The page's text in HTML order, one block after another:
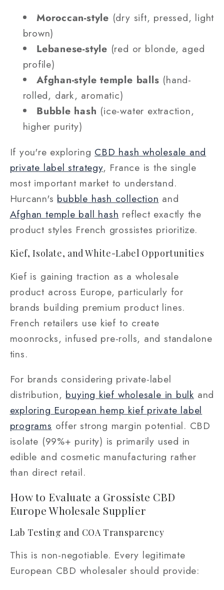
Moroccan-style (dry sift, pressed, light
brown)
Lebanese-style (red or blonde, aged
profile)
Afghan-style temple balls (hand-
rolled, dark, aromatic)
Bubble hash (ice-water extraction,
higher purity)
If you're exploring CBD hash wholesale and
private label strategy, France is the single
most important market to understand.
Hurcann's bubble hash collection and
Afghan temple ball hash reflect exactly the
product styles French grossistes prioritize.
Kief, Isolate, and White-Label Opportunities
Kief is gaining traction as a wholesale
product across Europe, particularly for
brands building premium product lines.
French retailers use kief to create
moonrocks, infused pre-rolls, and standalone
tins.
For brands considering private-label
distribution, buying kief wholesale in bulk and
exploring European hemp kief private label
programs offer strong margin potential. CBD
isolate (99%+ purity) is primarily used in
edible and cosmetic manufacturing rather
than direct retail.
How to Evaluate a Grossiste CBD
Europe Wholesale Supplier
Lab Testing and COA Transparency
This is non-negotiable. Every legitimate
European CBD wholesaler should provide: